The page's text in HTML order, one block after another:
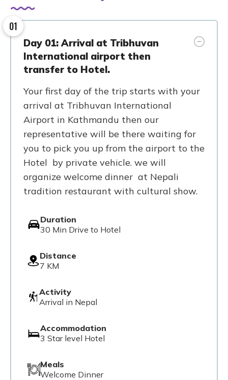
01
Day 01: Arrival at Tribhuvan
International airport then
transfer to Hotel.
Your first day of the trip starts with your
arrival at Tribhuvan International
Airport in Kathmandu then our
representative will be there waiting for
you to pick you up from the airport to the
Hotel by private vehicle. we will
organize welcome dinner at Nepali
tradition restaurant with cultural show.
Duration
30 Min Drive to Hotel
Distance
7 KM
Activity
Arrival in Nepal
Accommodation
3 Star level Hotel
Meals
Welcome Dinner